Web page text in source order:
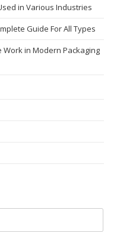
in Various Industries
Guide For All Types
in Modern Packaging